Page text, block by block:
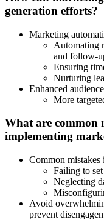
generation efforts?
Marketing
Automating
and follow-
Ensuring
Nurturing
Enhanced
More
What are common
implementing
Common mistakes
Failing to
Neglecting
Avoid
prevent